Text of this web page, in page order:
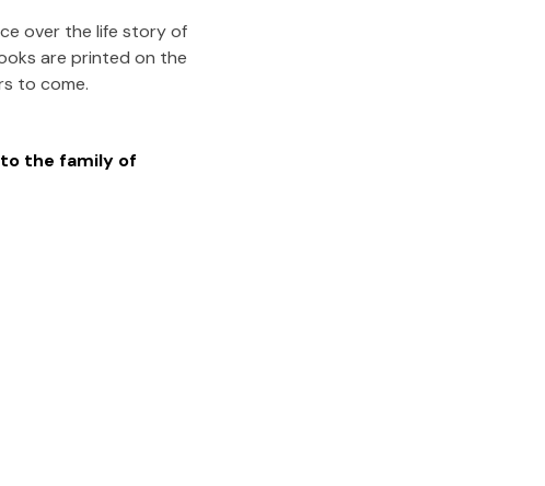
over the life story of
are printed on the
to come.
the family of